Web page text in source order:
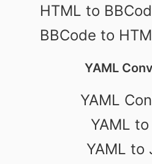
HTML to
BBCode to
YAML
YAML
YAML
YAML to